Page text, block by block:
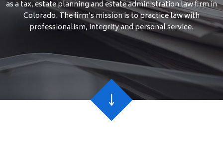
as a tax, estate planning and estate administration law firm in
Colorado. The firm’s mission is to practice law with
professionalism, integrity and personal service.